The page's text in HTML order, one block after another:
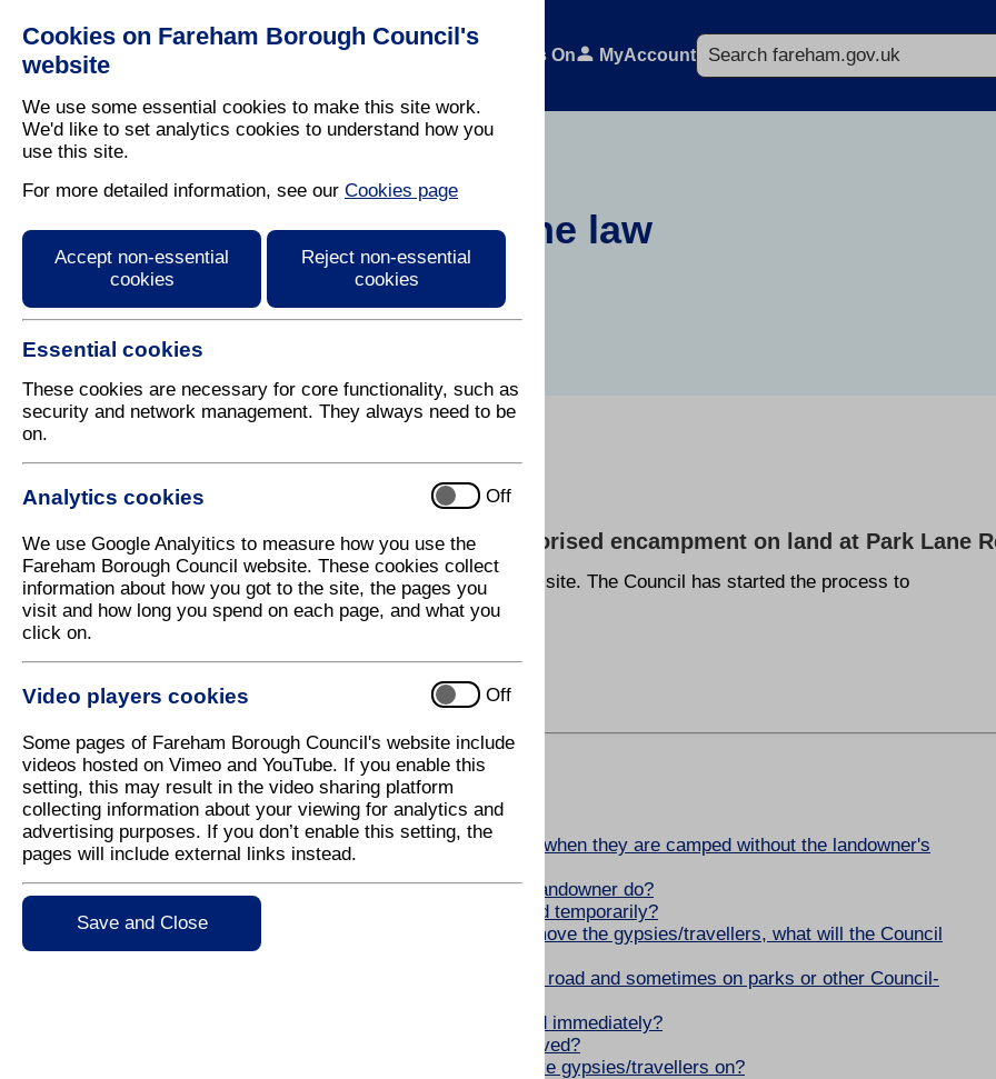
Cookies on Fareham Borough Council's
website
We use some essential cookies to make this site work.
We'd like to set analytics cookies to understand how you
use this site.
For more detailed information, see our Cookies page
Accept non-essential
cookies
Reject non-essential
cookies
Essential cookies
These cookies are necessary for core functionality, such as
security and network management. They always need to be
on.
Analytics cookies Off
We use Google Analyitics to measure how you use the
Fareham Borough Council website. These cookies collect
information about how you got to the site, the pages you
visit and how long you spend on each page, and what you
click on.
Video players cookies Off
Some pages of Fareham Borough Council's website include
videos hosted on Vimeo and YouTube. If you enable this
setting, this may result in the video sharing platform
collecting information about your viewing for analytics and
advertising purposes. If you don’t enable this setting, the
pages will include external links instead.
Save and Close
Residents What's On MyAccount
Search
Gypsies, travellers and the law
5 August 2026
The Council is aware that there is an unauthorised encampment on land at Park Lane
The Police are also aware and officers have attended the site. The Council has started the process to
regain possession of the land.
You can find out more about the process here.
Why do gypsies/travellers pursue a travelling lifestyle?
Does the Council have a duty to move gypsies/travellers when they are camped without the landowner's
permission?
If gypsies/travellers camp on private land, what can the landowner do?
What if the landowner decides to let them stay on the land temporarily?
If the landowner fails to take the appropriate action to remove the gypsies/travellers, what will the Council
do?
I have seen gypsies/travellers camping on the side of the road and sometimes on parks or other Council-
Can the Council remove gypsies/travellers from their land immediately?
How long will it take for the gypsies/travellers to be removed?
Can the Court refuse to grant the Council an order to move gypsies/travellers on?